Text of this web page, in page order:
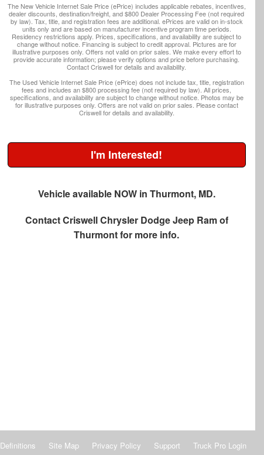
The New Vehicle Internet Sale Price (ePrice) includes applicable rebates, incentives,
dealer discounts, destination/freight, and $800 Dealer Processing Fee (not required
by law). Tax, title, and registration fees are additional. ePrices are valid on in-stock
units only and are based on manufacturer incentive program time periods.
Residency restrictions apply. Prices, specifications, and availability are subject to
change without notice. Financing is subject to credit approval. Pictures are for
illustrative purposes only. Offers not valid on prior sales. We make every effort to
provide accurate information; please verify options and price before purchasing.
Contact Criswell for details and availability.
The Used Vehicle Internet Sale Price (ePrice) does not include tax, title, registration
fees and includes an $800 processing fee (not required by law). All prices,
specifications, and availability are subject to change without notice. Photos may be
for illustrative purposes only. Offers are not valid on prior sales. Please contact
Criswell for details and availability.
I'm Interested!
Vehicle available NOW in Thurmont, MD.
ContactCriswell Chrysler Dodge Jeep Ram of
Thurmontfor more info.
Definitions Site Map Privacy Policy Support Truck Pro Login